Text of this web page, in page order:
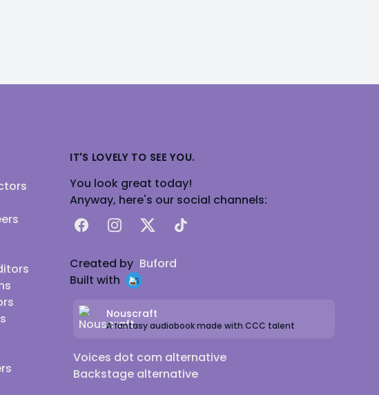
IT'S LOVELY TO SEE YOU.
You look great today!
Anyway, here's our social channels:
FacebookInstagram
X TikTok
Created by Buford
Built with
Nouscraft
A fantasy audiobook made with CCC talent
Voices dot com alternative
Backstage alternative